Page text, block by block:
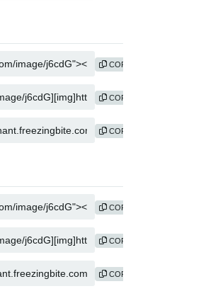
COPY
COPY
COPY
COPY
COPY
COPY